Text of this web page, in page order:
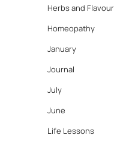
Herbs and Flavour
Homeopathy
January
Journal
July
June
Life Lessons